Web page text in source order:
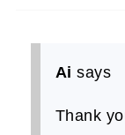
Ai says
Thank